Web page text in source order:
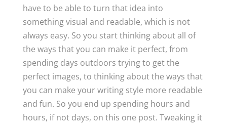
have to be able to turn that idea into
something visual and readable, which is not
always easy. So you start thinking about all of
the ways that you can make it perfect, from
spending days outdoors trying to get the
perfect images, to thinking about the ways that
you can make your writing style more readable
and fun. So you end up spending hours and
hours, if not days, on this one post. Tweaking it